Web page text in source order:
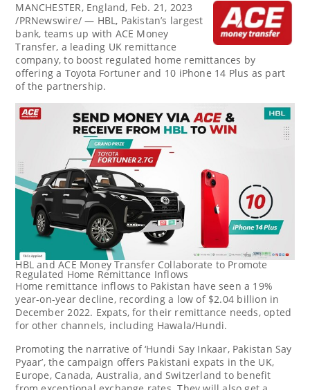
MANCHESTER, England, Feb. 21, 2023
/PRNewswire/ — HBL, Pakistan’s largest
bank, teams up with ACE Money
Transfer, a leading UK remittance
company, to boost regulated home remittances by
offering a Toyota Fortuner and 10 iPhone 14 Plus as part
of the partnership.
HBL and ACE Money Transfer Collaborate to Promote
Regulated Home Remittance Inflows
Home remittance inflows to Pakistan have seen a 19%
year-on-year decline, recording a low of $2.04 billion in
December 2022. Expats, for their remittance needs, opted
for other channels, including Hawala/Hundi.
Promoting the narrative of ‘Hundi Say Inkaar, Pakistan Say
Pyaar’, the campaign offers Pakistani expats in the UK,
Europe, Canada, Australia, and Switzerland to benefit